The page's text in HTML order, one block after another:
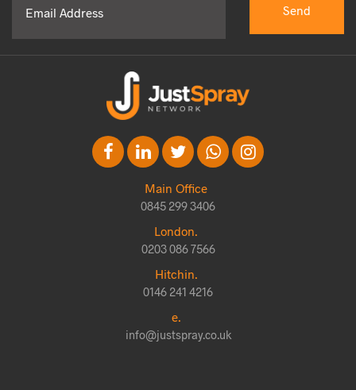
Main Office
0845 299 3406
London.
0203 086 7566
Hitchin.
0146 241 4216
e.
info@justspray.co.uk